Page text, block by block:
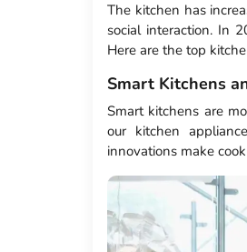
The kitchen has
social interaction. In
Here are the top
Smart Kitchens
Smart kitchens are
our kitchen
innovations make